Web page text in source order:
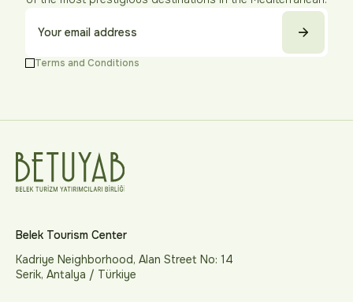
Terms and Conditions
Belek Tourism Center
Kadriye Neighborhood, Alan Street No: 14
Serik, Antalya / Türkiye